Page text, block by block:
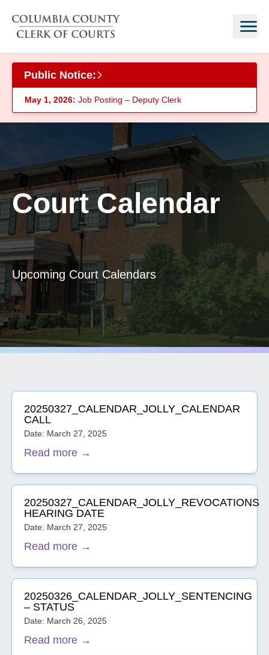
Public Notice:
May 1, 2026: Job Posting – Deputy Clerk
Court Calendar
Upcoming Court Calendars
20250327_CALENDAR_JOLLY_CALENDAR
CALL
Date: March 27, 2025
Read more →
20250327_CALENDAR_JOLLY_REVOCATIONS
HEARING DATE
Date: March 27, 2025
Read more →
20250326_CALENDAR_JOLLY_SENTENCING
– STATUS
Date: March 26, 2025
Read more →